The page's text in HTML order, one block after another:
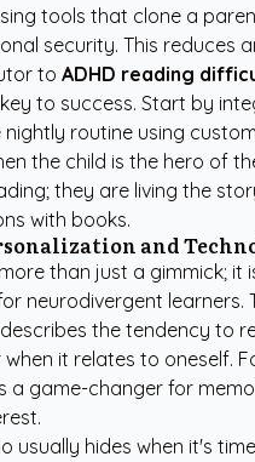
tools that clone a
security. This reduces
to ADHD reading
to success. Start by
routine using
the child is the hero of
they are living the
with books.
and
than just a gimmick; it
neurodivergent learners.
the tendency to
it relates to oneself.
a game-changer for
usually hides when it's